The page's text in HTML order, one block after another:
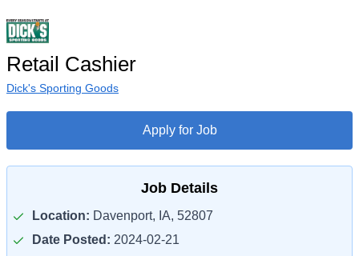
Retail Cashier
Dick's Sporting Goods
Apply for Job
Job Details
Location: Davenport, IA, 52807
Date Posted: 2024-02-21